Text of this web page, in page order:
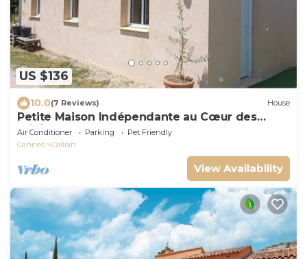
US $136
10.0(7 Reviews) House
Petite Maison Indépendante au Cœur des
Oliviers
Air Conditioner Parking
Pet Friendly
Cannes
Callian
View Availability